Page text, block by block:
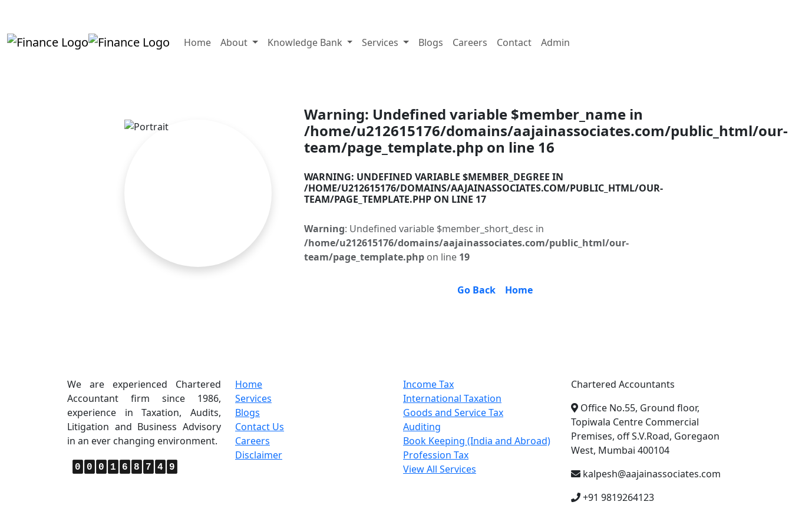
Home About Knowledge Bank Services Blogs Careers Contact Admin
Warning: Undefined variable $member_name in
/home/u212615176/domains/aajainassociates.com/public_html/our-
team/page_template.php on line 16
WARNING: UNDEFINED VARIABLE $MEMBER_DEGREE IN
/HOME/U212615176/DOMAINS/AAJAINASSOCIATES.COM/PUBLIC_HTML/OUR-
TEAM/PAGE_TEMPLATE.PHP ON LINE 17
Warning: Undefined variable $member_short_desc in
/home/u212615176/domains/aajainassociates.com/public_html/our-
team/page_template.php on line 19
Go Back Home
We are experienced Chartered
Accountant firm since 1986,
experience in Taxation, Audits,
Litigation and Business Advisory
in an ever changing environment.
0 0 0 1 6 8 7 4 9
Home
Services
Blogs
Contact Us
Careers
Disclaimer
Income Tax
International Taxation
Goods and Service Tax
Auditing
Book Keeping (India and Abroad)
Profession Tax
View All Services
Chartered Accountants
Office No.55, Ground floor,
Topiwala Centre Commercial
Premises, off S.V.Road, Goregaon
West, Mumbai 400104
kalpesh@aajainassociates.com
+91 9819264123